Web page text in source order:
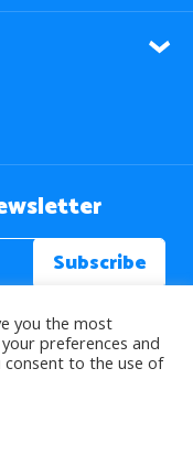
you the most
preferences and
consent to the use of